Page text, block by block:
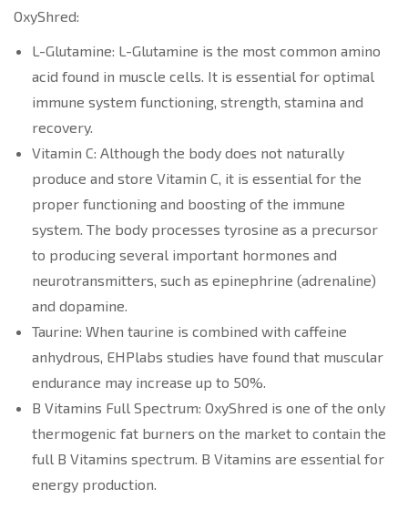
OxyShred:
L-Glutamine: L-Glutamine is the most common amino
acid found in muscle cells. It is essential for optimal
immune system functioning, strength, stamina and
recovery.
Vitamin C: Although the body does not naturally
produce and store Vitamin C, it is essential for the
proper functioning and boosting of the immune
system. The body processes tyrosine as a precursor
to producing several important hormones and
neurotransmitters, such as epinephrine (adrenaline)
and dopamine.
Taurine: When taurine is combined with caffeine
anhydrous, EHPlabs studies have found that muscular
endurance may increase up to 50%.
B Vitamins Full Spectrum: OxyShred is one of the only
thermogenic fat burners on the market to contain the
full B Vitamins spectrum. B Vitamins are essential for
energy production.